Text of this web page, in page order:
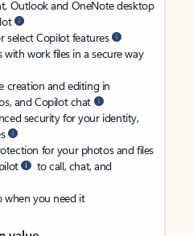
Outlook and OneNote desktop
select Copilot features
with work files in a secure way
creation and editing in
and Copilot chat
security for your identity,
for your photos and files
to call, chat, and
you need it